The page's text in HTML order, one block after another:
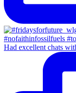
Had excellent chats